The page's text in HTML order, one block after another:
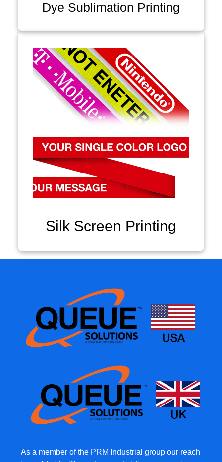
Dye Sublimation Printing
Silk Screen Printing
As a member of the PRM Industrial group our reach